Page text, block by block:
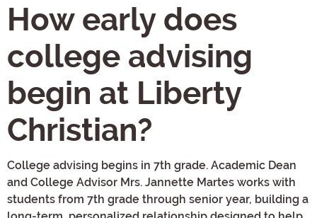
How early does
college advising
begin at Liberty
Christian?
College advising begins in 7th grade. Academic Dean
and College Advisor Mrs. Jannette Martes works with
students from 7th grade through senior year, building a